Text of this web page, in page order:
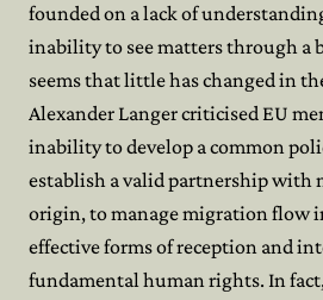
founded on a lack of
inability to see matters through a
seems that little has changed in
Alexander Langer criticised EU
inability to develop a common
establish a valid partnership with
origin, to manage migration flow
effective forms of reception and
fundamental human rights. In